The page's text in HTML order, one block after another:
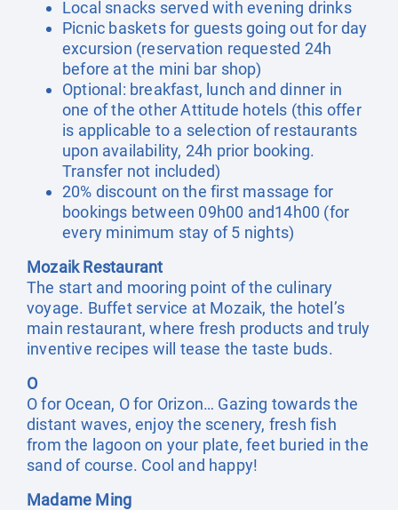
Local snacks served with evening drinks
Picnic baskets for guests going out for day
excursion (reservation requested 24h
before at the mini bar shop)
Optional: breakfast, lunch and dinner in
one of the other Attitude hotels (this offer
is applicable to a selection of restaurants
upon availability, 24h prior booking.
Transfer not included)
20% discount on the first massage for
bookings between 09h00 and14h00 (for
every minimum stay of 5 nights)
Mozaik Restaurant
The start and mooring point of the culinary
voyage. Buffet service at Mozaik, the hotel’s
main restaurant, where fresh products and truly
inventive recipes will tease the taste buds.
O
O for Ocean, O for Orizon… Gazing towards the
distant waves, enjoy the scenery, fresh fish
from the lagoon on your plate, feet buried in the
sand of course. Cool and happy!
Madame Ming